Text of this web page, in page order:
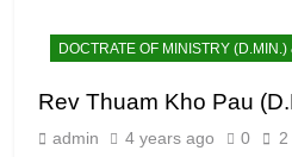
(ZCD)
7
DOCTRATE OF MINISTRY (D.MIN.)
Rev Thuam Kho Pau
admin 4 years ago 0